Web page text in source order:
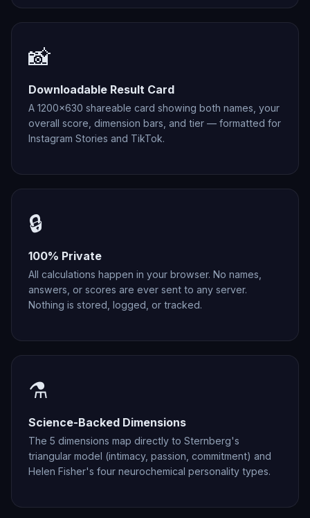
📸
Downloadable Result Card
A 1200×630 shareable card showing both names, your
overall score, dimension bars, and tier — formatted for
Instagram Stories and TikTok.
🔒
100% Private
All calculations happen in your browser. No names,
answers, or scores are ever sent to any server.
Nothing is stored, logged, or tracked.
⚗️
Science-Backed Dimensions
The 5 dimensions map directly to Sternberg's
triangular model (intimacy, passion, commitment) and
Helen Fisher's four neurochemical personality types.